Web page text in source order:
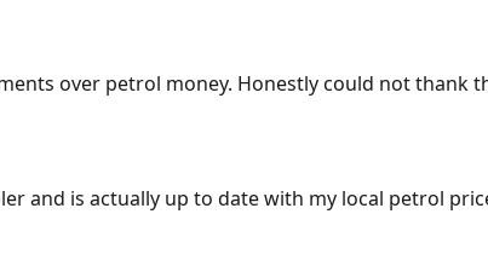
over petrol money. Honestly could not thank
and is actually up to date with my local petrol